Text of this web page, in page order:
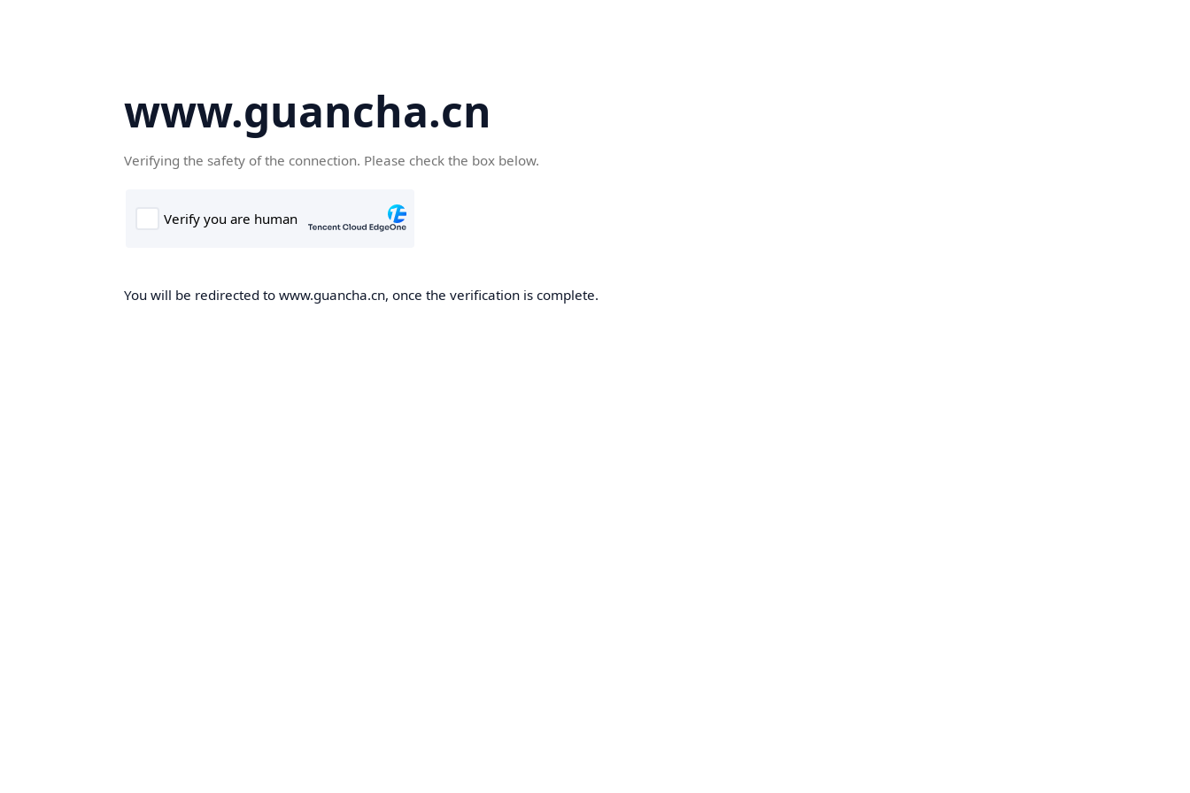
www.guancha.cn
Verifying the safety of the connection. Please check the box below.
You will be redirected to www.guancha.cn, once the verification is complete.